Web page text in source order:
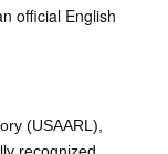
official English
(USAARL),
recognized